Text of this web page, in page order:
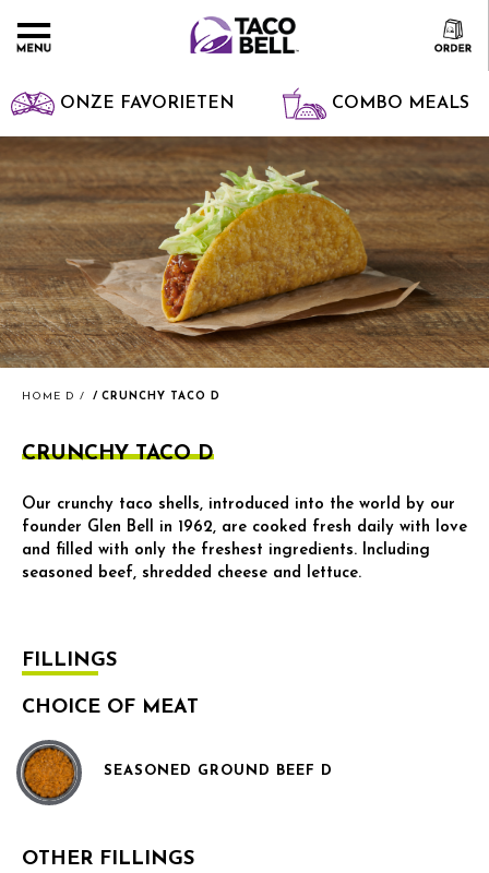
ONZE FAVORIETEN COMBO MEALS
HOME D CRUNCHY TACO D
CRUNCHY TACO D
Our crunchy taco shells, introduced into the world by our
founder Glen Bell in 1962, are cooked fresh daily with love
and filled with only the freshest ingredients. Including
seasoned beef, shredded cheese and lettuce.
FILLINGS
CHOICE OF MEAT
SEASONED GROUND BEEF D
OTHER FILLINGS